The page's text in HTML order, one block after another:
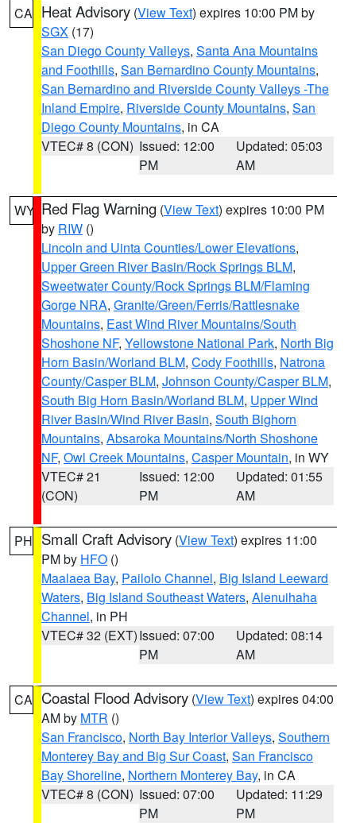
CA Heat Advisory (View Text) expires 10:00 PM by
SGX (17)
San Diego County Valleys, Santa Ana Mountains
and Foothills, San Bernardino County Mountains,
San Bernardino and Riverside County Valleys -The
Inland Empire, Riverside County Mountains, San
Diego County Mountains, in CA
VTEC# 8 (CON) Issued: 12:00
PM
Updated: 05:03
AM
WY Red Flag Warning (View Text) expires 10:00 PM
by RIW ()
Lincoln and Uinta Counties/Lower Elevations,
Upper Green River Basin/Rock Springs BLM,
Sweetwater County/Rock Springs BLM/Flaming
Gorge NRA, Granite/Green/Ferris/Rattlesnake
Mountains, East Wind River Mountains/South
Shoshone NF, Yellowstone National Park, North Big
Horn Basin/Worland BLM, Cody Foothills, Natrona
County/Casper BLM, Johnson County/Casper BLM,
South Big Horn Basin/Worland BLM, Upper Wind
River Basin/Wind River Basin, South Bighorn
Mountains, Absaroka Mountains/North Shoshone
NF, Owl Creek Mountains, Casper Mountain, in WY
VTEC# 21
(CON)
Issued: 12:00
PM
Updated: 01:55
AM
PH Small Craft Advisory (View Text) expires 11:00
PM by HFO ()
Maalaea Bay, Pailolo Channel, Big Island Leeward
Waters, Big Island Southeast Waters, Alenuihaha
Channel, in PH
VTEC# 32 (EXT)Issued: 07:00
PM
Updated: 08:14
AM
CA Coastal Flood Advisory (View Text) expires 04:00
AM by MTR ()
San Francisco, North Bay Interior Valleys, Southern
Monterey Bay and Big Sur Coast, San Francisco
Bay Shoreline, Northern Monterey Bay, in CA
VTEC# 8 (CON) Issued: 07:00
PM
Updated: 11:29
PM